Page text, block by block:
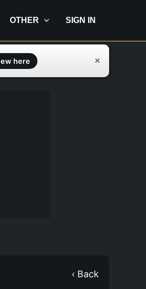
OTHER SIGN IN
here ✕
‹ Back